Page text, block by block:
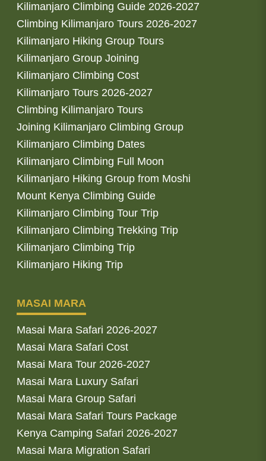
Kilimanjaro Climbing Guide 2026-2027
Climbing Kilimanjaro Tours 2026-2027
Kilimanjaro Hiking Group Tours
Kilimanjaro Group Joining
Kilimanjaro Climbing Cost
Kilimanjaro Tours 2026-2027
Climbing Kilimanjaro Tours
Joining Kilimanjaro Climbing Group
Kilimanjaro Climbing Dates
Kilimanjaro Climbing Full Moon
Kilimanjaro Hiking Group from Moshi
Mount Kenya Climbing Guide
Kilimanjaro Climbing Tour Trip
Kilimanjaro Climbing Trekking Trip
Kilimanjaro Climbing Trip
Kilimanjaro Hiking Trip
MASAI MARA
Masai Mara Safari 2026-2027
Masai Mara Safari Cost
Masai Mara Tour 2026-2027
Masai Mara Luxury Safari
Masai Mara Group Safari
Masai Mara Safari Tours Package
Kenya Camping Safari 2026-2027
Masai Mara Migration Safari